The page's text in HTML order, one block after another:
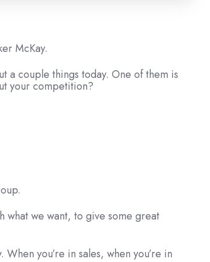
McKay.
a couple things today. One of them is
your competition?
what we want, to give some great
you’re in sales, when you’re in